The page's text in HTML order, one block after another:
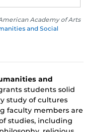
Academy of Arts
and Social
and
students solid
study of cultures
faculty members are
studies, including